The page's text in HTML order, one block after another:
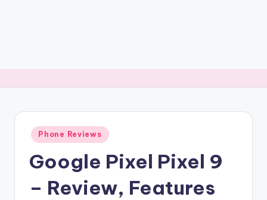
Posted
in
Phone Reviews
Google Pixel Pixel 9
– Review, Features